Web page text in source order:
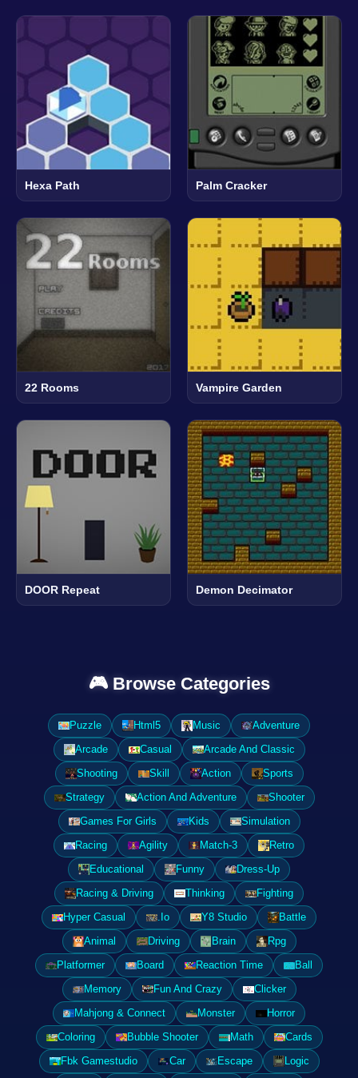
Hexa Path Palm Cracker
22 Rooms Vampire Garden
DOOR Repeat Demon Decimator
🎮 Browse Categories
Puzzle Html5 Music
Adventure
Arcade
Casual
Arcade And Classic
Shooting
Skill Action
Sports
Strategy
Action And Adventure
Shooter
Games For Girls
Kids
Simulation
Racing
Agility Match-3
Retro
Educational
Funny
Dress-Up
Racing & Driving
Thinking
Fighting
Hyper Casual
.Io Y8 Studio
Battle
Animal
Driving Brain
Rpg
Platformer
Board Reaction Time
Ball
Memory
Fun And Crazy
Clicker
Mahjong & Connect
Monster
Horror
Coloring
Bubble Shooter Math
Cards
Fbk Gamestudio
Car Escape
Logic